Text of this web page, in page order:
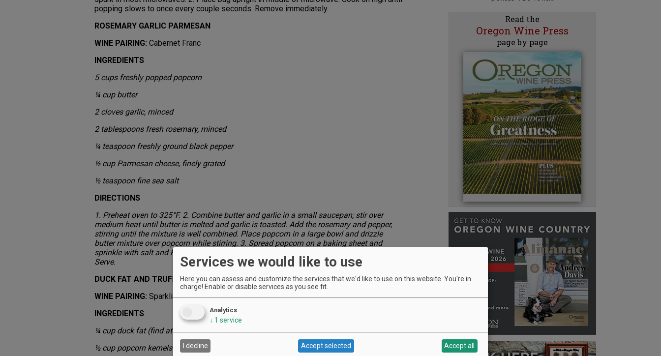
popping slows to once every couple seconds. Remove immediately.
ROSEMARY GARLIC PARMESAN
WINE PAIRING: Cabernet Franc
INGREDIENTS
5 cups freshly popped popcorn
¼ cup butter
2 cloves garlic, minced
2 tablespoons fresh rosemary, minced
¼ teaspoon freshly ground black pepper
½ cup Parmesan cheese, finely grated
½ teaspoon fine sea salt
DIRECTIONS
1. Preheat oven to 325°F. 2. Combine butter and garlic in a small saucepan; stir over
medium heat until butter is melted and garlic is toasted. Add the rosemary and pepper,
stirring until the mixture is well combined. Place popcorn in a large bowl and drizzle
butter mixture over popcorn while stirring. 3. Spread popcorn on a baking sheet and
sprinkle with salt and Parmesan. Bake for 5 minutes or until cheese melts on the popcorn.
Serve.
DUCK FAT AND TRUFFLE SALT
WINE PAIRING: Sparkling
INGREDIENTS
¼ cup duck fat (find at fine meat markets)
½ cup popcorn kernels
Read the
Oregon Wine Press
page by page
Services we would like to use
Here you can assess and customize the services that we'd like to use on this website. You're in
charge! Enable or disable services as you see fit.
Analytics
↓ 1 service
I decline Accept selected Accept all